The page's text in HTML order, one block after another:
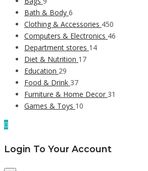
Bath & Body 6
Clothing & Accessories 450
Computers & Electronics 46
Department stores 14
Diet & Nutrition 17
Education 29
Food & Drink 37
Furniture & Home Decor 31
Games & Toys 10
Login To Your Account